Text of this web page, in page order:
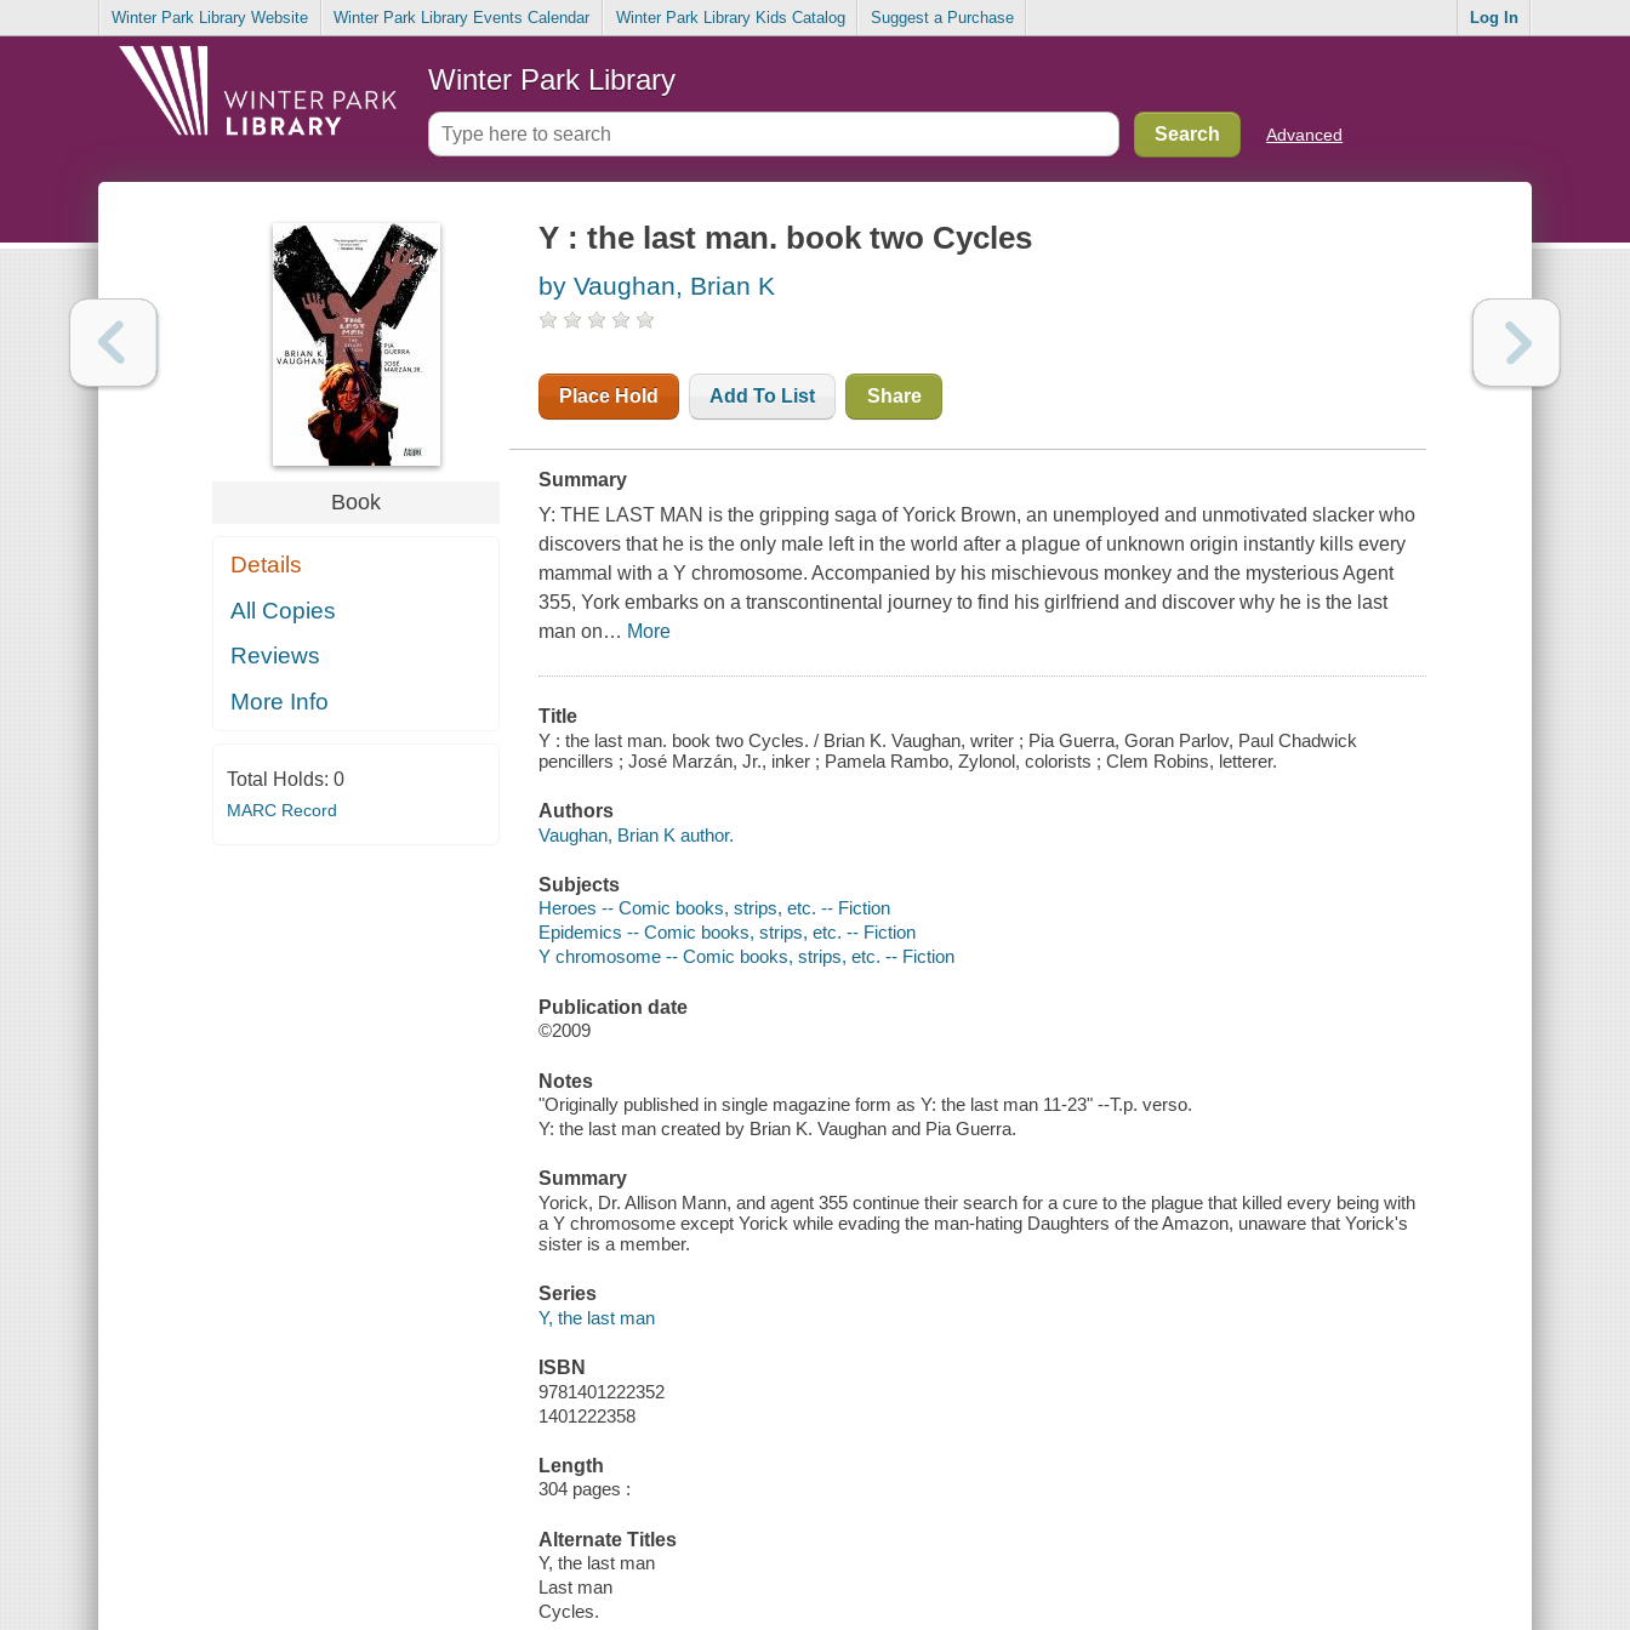
Winter Park Library Website Winter Park Library Events Calendar Winter Park Library Kids Catalog Suggest a Purchase Log In
Winter Park Library
Advanced
Book
Details
All Copies
Reviews
More Info
Total Holds: 0
MARC Record
Y : the last man. book two Cycles
by Vaughan, Brian K
Place Hold Add To List Share
Summary
Y: THE LAST MAN is the gripping saga of Yorick Brown, an unemployed and unmotivated slacker who
discovers that he is the only male left in the world after a plague of unknown origin instantly kills every
mammal with a Y chromosome. Accompanied by his mischievous monkey and the mysterious Agent
355, York embarks on a transcontinental journey to find his girlfriend and discover why he is the last
man on… More
Title
Y : the last man. book two Cycles. / Brian K. Vaughan, writer ; Pia Guerra, Goran Parlov, Paul Chadwick
pencillers ; José Marzán, Jr., inker ; Pamela Rambo, Zylonol, colorists ; Clem Robins, letterer.
Authors
Vaughan, Brian K author.
Subjects
Heroes -- Comic books, strips, etc. -- Fiction
Epidemics -- Comic books, strips, etc. -- Fiction
Y chromosome -- Comic books, strips, etc. -- Fiction
Publication date
©2009
Notes
"Originally published in single magazine form as Y: the last man 11-23" --T.p. verso.
Y: the last man created by Brian K. Vaughan and Pia Guerra.
Summary
Yorick, Dr. Allison Mann, and agent 355 continue their search for a cure to the plague that killed every being with
a Y chromosome except Yorick while evading the man-hating Daughters of the Amazon, unaware that Yorick's
sister is a member.
Series
Y, the last man
ISBN
9781401222352
1401222358
Length
304 pages :
Alternate Titles
Y, the last man
Last man
Cycles.